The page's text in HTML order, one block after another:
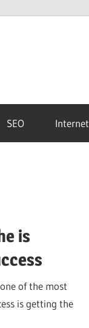
SEO Internet
is
of the most
is getting the